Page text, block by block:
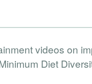
videos on
Diet